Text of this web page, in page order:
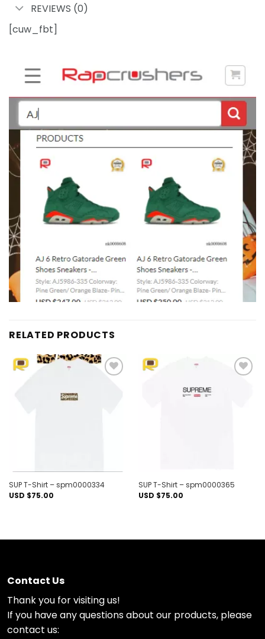
REVIEWS (0)
[cuw_fbt]
RELATED PRODUCTS
SUP T-Shirt – spm0000334
USD $75.00
SUP T-Shirt – spm0000365
USD $75.00
Contact Us
Thank you for visiting us!
If you have any questions about our products, please
contact us: